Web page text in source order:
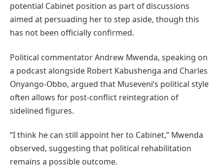
potential Cabinet position as part of discussions
aimed at persuading her to step aside, though this
has not been officially confirmed.
Political commentator Andrew Mwenda, speaking on
a podcast alongside Robert Kabushenga and Charles
Onyango-Obbo, argued that Museveni’s political style
often allows for post-conflict reintegration of
sidelined figures.
“I think he can still appoint her to Cabinet,” Mwenda
observed, suggesting that political rehabilitation
remains a possible outcome.